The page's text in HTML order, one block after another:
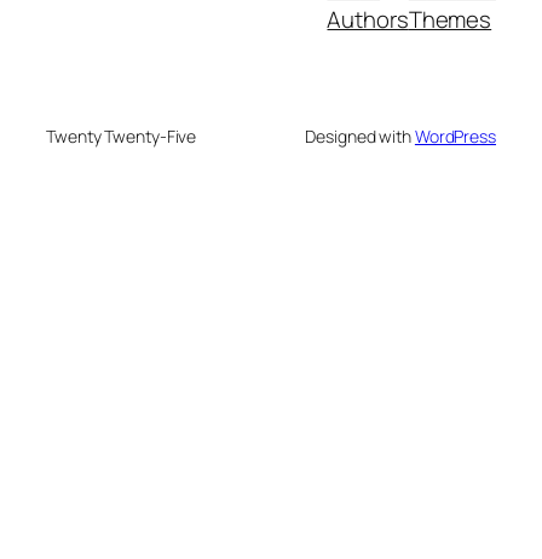
AuthorsThemes
Twenty Twenty-Five Designed withWordPress